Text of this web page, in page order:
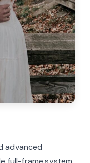
advanced
full-frame system